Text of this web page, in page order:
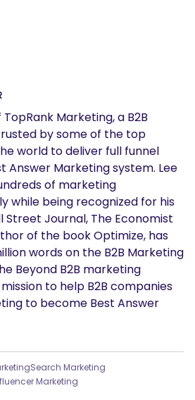
TopRank Marketing, a B2B
by some of the top
world to deliver full funnel
Answer Marketing system. Lee
of marketing
while being recognized for his
Street Journal, The Economist
of the book Optimize, has
words on the B2B Marketing
Beyond B2B marketing
to help B2B companies
to become Best Answer
Search Marketing
Marketing